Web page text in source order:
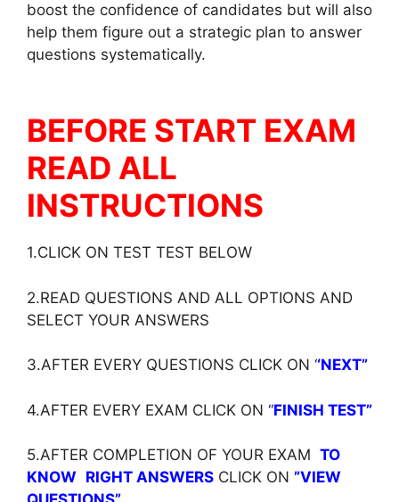
boost the confidence of candidates but will also
help them figure out a strategic plan to answer
questions systematically.
BEFORE START EXAM
READ ALL
INSTRUCTIONS
1.CLICK ON TEST TEST BELOW
2.READ QUESTIONS AND ALL OPTIONS AND
SELECT YOUR ANSWERS
3.AFTER EVERY QUESTIONS CLICK ON ‘‘NEXT”
4.AFTER EVERY EXAM CLICK ON ‘‘FINISH TEST”
5.AFTER COMPLETION OF YOUR EXAM TO
KNOW RIGHT ANSWERS CLICK ON ”VIEW